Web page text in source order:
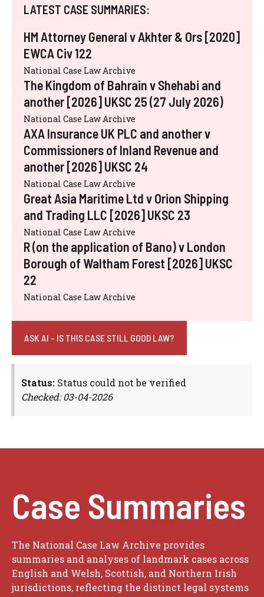
LATEST CASE SUMMARIES:
HM Attorney General v Akhter & Ors [2020]
EWCA Civ 122
National Case Law Archive
The Kingdom of Bahrain v Shehabi and
another [2026] UKSC 25 (27 July 2026)
National Case Law Archive
AXA Insurance UK PLC and another v
Commissioners of Inland Revenue and
another [2026] UKSC 24
National Case Law Archive
Great Asia Maritime Ltd v Orion Shipping
and Trading LLC [2026] UKSC 23
National Case Law Archive
R (on the application of Bano) v London
Borough of Waltham Forest [2026] UKSC
22
National Case Law Archive
ASK AI - IS THIS CASE STILL GOOD LAW?
Status: Status could not be verified
Checked: 03-04-2026
Case Summaries
The National Case Law Archive provides
summaries and analyses of landmark cases across
English and Welsh, Scottish, and Northern Irish
jurisdictions, reflecting the distinct legal systems